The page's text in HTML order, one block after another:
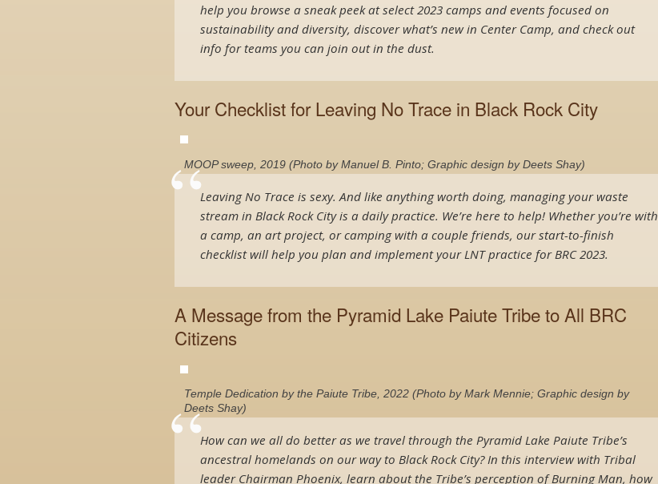
help you browse a sneak peek at select 2023 camps and events focused on
sustainability and diversity, discover what’s new in Center Camp, and check out
info for teams you can join out in the dust.
Your Checklist for Leaving No Trace in Black Rock City
MOOP sweep, 2019 (Photo by Manuel B. Pinto; Graphic design by Deets Shay)
Leaving No Trace is sexy. And like anything worth doing, managing your waste
stream in Black Rock City is a daily practice. We’re here to help! Whether you’re with
a camp, an art project, or camping with a couple friends, our start-to-finish
checklist will help you plan and implement your LNT practice for BRC 2023.
A Message from the Pyramid Lake Paiute Tribe to All BRC
Citizens
Temple Dedication by the Paiute Tribe, 2022 (Photo by Mark Mennie; Graphic design by
Deets Shay)
How can we all do better as we travel through the Pyramid Lake Paiute Tribe’s
ancestral homelands on our way to Black Rock City? In this interview with Tribal
leader Chairman Phoenix, learn about the Tribe’s perception of Burning Man, how